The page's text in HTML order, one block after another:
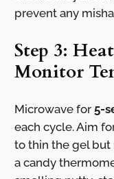
prevent any
Step 3:
Monitor
Microwave for 5-
each cycle. Aim
to thin the gel but
a candy